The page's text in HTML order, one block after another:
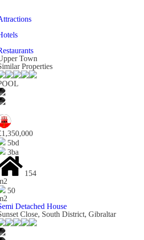
Town
Properties
5bd
3ba
154
50
Detached House
Close, South District, Gibraltar